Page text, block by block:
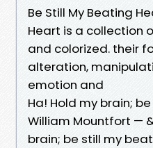
Be Still My Beating
Heart is a collection
and colorized. their
alteration,
emotion and
Ha! Hold my brain;
William Mountfort —
brain; be still my